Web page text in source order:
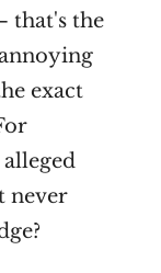
that's the
exact
never